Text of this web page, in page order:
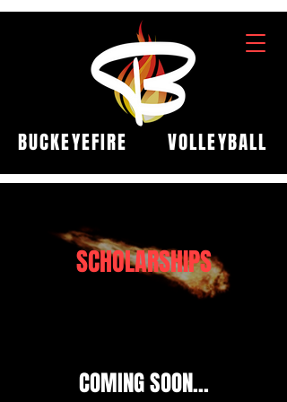
VOLLEYBALL
BUCKEYEFIRE
SCHOLARSHIPS
COMING SOON...